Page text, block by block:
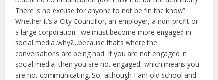
There is no excuse for anyone to not be “in the know”.
Whether it’s a City Councillor, an employer, a non-profit or
a large corporation…we must become more engaged in
social media..why?…because that’s where the
conversations are being had. If you are not engaged in
social media, then you are not engaged, which means you
are not communicating. So, although I am old school and